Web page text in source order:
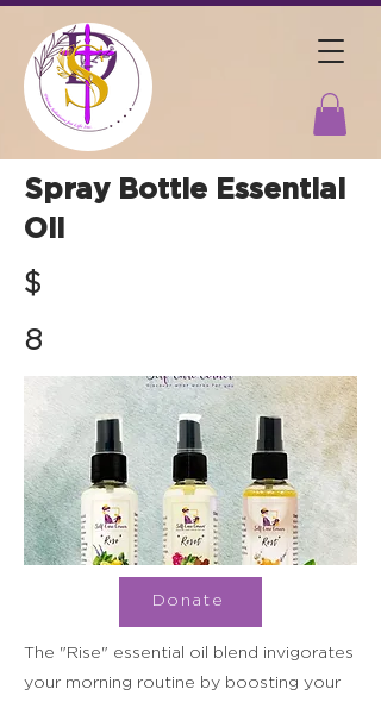
Spray Bottle Essential
Oil
$
8
Donate
The "Rise" essential oil blend invigorates
your morning routine by boosting your